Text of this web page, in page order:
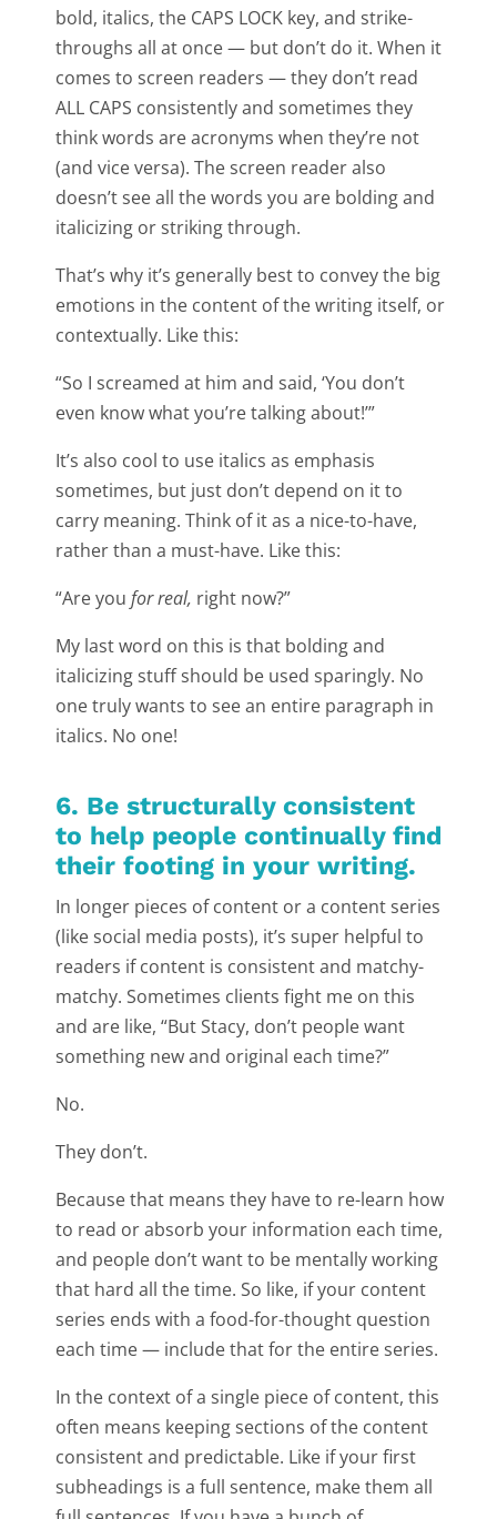
bold, italics, the CAPS LOCK key, and strike-
throughs all at once — but don’t do it. When it
comes to screen readers — they don’t read
ALL CAPS consistently and sometimes they
think words are acronyms when they’re not
(and vice versa). The screen reader also
doesn’t see all the words you are bolding and
italicizing or striking through.
That’s why it’s generally best to convey the big
emotions in the content of the writing itself, or
contextually. Like this:
“So I screamed at him and said, ‘You don’t
even know what you’re talking about!’”
It’s also cool to use italics as emphasis
sometimes, but just don’t depend on it to
carry meaning. Think of it as a nice-to-have,
rather than a must-have. Like this:
“Are you for real, right now?”
My last word on this is that bolding and
italicizing stuff should be used sparingly. No
one truly wants to see an entire paragraph in
italics. No one!
6. Be structurally consistent
to help people continually find
their footing in your writing.
In longer pieces of content or a content series
(like social media posts), it’s super helpful to
readers if content is consistent and matchy-
matchy. Sometimes clients fight me on this
and are like, “But Stacy, don’t people want
something new and original each time?”
No.
They don’t.
Because that means they have to re-learn how
to read or absorb your information each time,
and people don’t want to be mentally working
that hard all the time. So like, if your content
series ends with a food-for-thought question
each time — include that for the entire series.
In the context of a single piece of content, this
often means keeping sections of the content
consistent and predictable. Like if your first
subheadings is a full sentence, make them all